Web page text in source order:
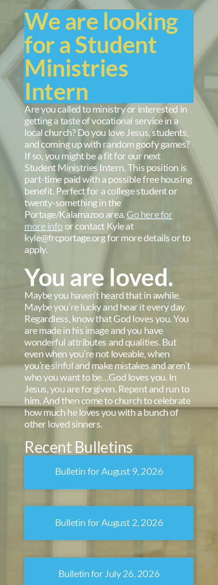
We are looking
for a Student
Ministries
Intern
Are you called to ministry or interested in
getting a taste of vocational service in a
local church? Do you love Jesus, students,
and coming up with random goofy games?
If so, you might be a fit for our next
Student Ministries Intern. This position is
part-time paid with a possible free housing
benefit. Perfect for a college student or
twenty-something in the
Portage/Kalamazoo area. Go here for
more infoor contact Kyle at
kyle@frcportage.org for more details or to
apply.
You are loved.
Maybe you haven’t heard that in awhile.
Maybe you’re lucky and hear it every day.
Regardless, know that God loves you. You
are made in his image and you have
wonderful attributes and qualities. But
even when you’re not loveable, when
you’re sinful and make mistakes and aren’t
who you want to be…God loves you. In
Jesus, you are forgiven. Repent and run to
him. And then come to church to celebrate
how much he loves you with a bunch of
other loved sinners.
Recent Bulletins
Bulletin for August 9, 2026
Bulletin for August 2, 2026
Bulletin for July 26, 2026